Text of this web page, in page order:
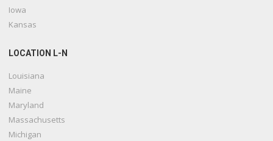
Iowa
Kansas
LOCATION L-N
Louisiana
Maine
Maryland
Massachusetts
Michigan